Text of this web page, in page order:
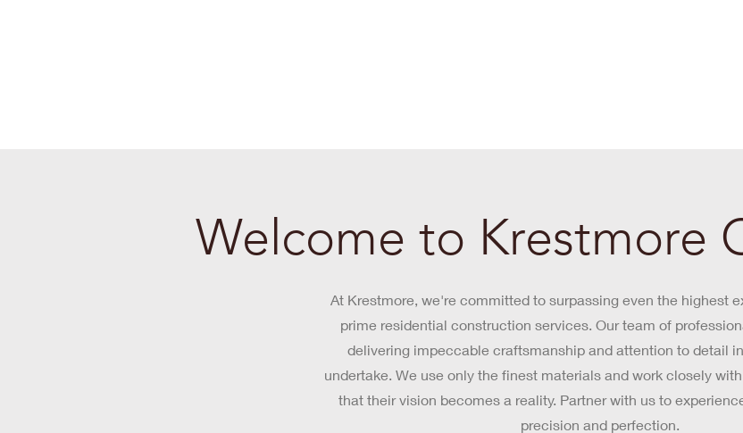
Welcome to Krestmore
At Krestmore, we're committed to surpassing even the highest
prime residential construction services. Our team of
delivering impeccable craftsmanship and attention to detail
undertake. We use only the finest materials and work closely
that their vision becomes a reality. Partner with us to
precision and perfection.